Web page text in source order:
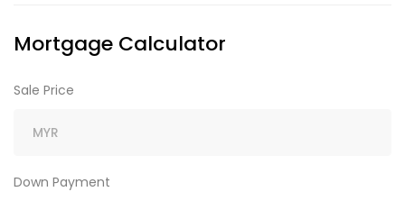
Mortgage Calculator
Sale Price
Down Payment